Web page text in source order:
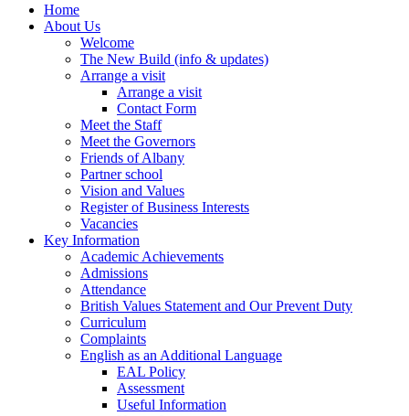
Home
About Us
Welcome
The New Build (info & updates)
Arrange a visit
Arrange a visit
Contact Form
Meet the Staff
Meet the Governors
Friends of Albany
Partner school
Vision and Values
Register of Business Interests
Vacancies
Key Information
Academic Achievements
Admissions
Attendance
British Values Statement and Our Prevent Duty
Curriculum
Complaints
English as an Additional Language
EAL Policy
Assessment
Useful Information